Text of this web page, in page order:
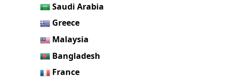
Saudi Arabia
Greece
Malaysia
Bangladesh
France